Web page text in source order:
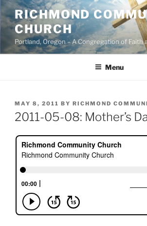
Skip
to
content
RICHMOND
CHURCH
Portland, Oregon – A Congregation of Faith
Menu
POSTED
ON
MAY 8, 2011 BY RICHMOND
2011-05-08: Mother’s